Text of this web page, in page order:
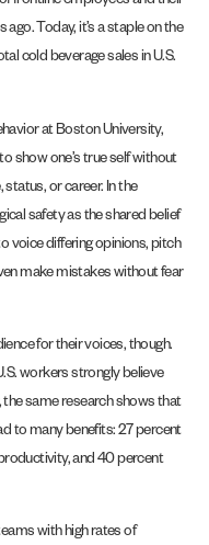
Today, it’s a staple on the
cold beverage sales in U.S.
at Boston University,
show one’s true self without
or career. In the
safety as the shared belief
voice differing opinions, pitch
make mistakes without fear
for their voices, though.
workers strongly believe
same research shows that
to many benefits: 27 percent
and 40 percent
with high rates of